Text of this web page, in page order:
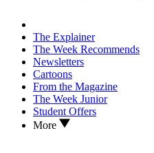
The Explainer
The Week Recommends
Newsletters
Cartoons
From the Magazine
The Week Junior
Student Offers
More